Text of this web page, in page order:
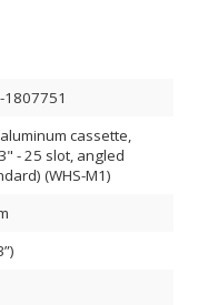
1807751
cassette,
- 25 slot, angled
(WHS-M1)